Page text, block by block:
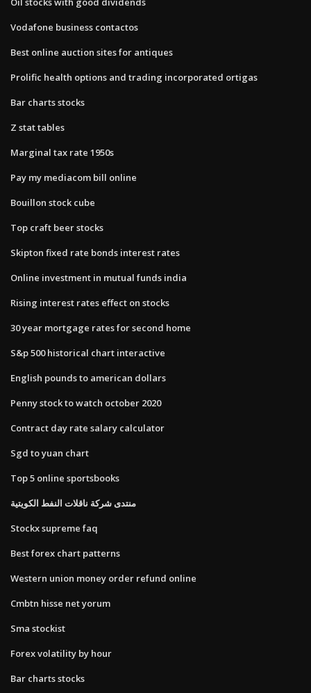
Vodafone business contactos
Best online auction sites for antiques
Prolific health options and trading incorporated ortigas
Bar charts stocks
Z stat tables
Marginal tax rate 1950s
Pay my mediacom bill online
Bouillon stock cube
Top craft beer stocks
Skipton fixed rate bonds interest rates
Online investment in mutual funds india
Rising interest rates effect on stocks
30 year mortgage rates for second home
S&p 500 historical chart interactive
English pounds to american dollars
Penny stock to watch october 2020
Contract day rate salary calculator
Sgd to yuan chart
Top 5 online sportsbooks
منتدى شركة ناقلات النفط الكويتية
Stockx supreme faq
Best forex chart patterns
Western union money order refund online
Cmbtn hisse net yorum
Sma stockist
Forex volatility by hour
Bar charts stocks